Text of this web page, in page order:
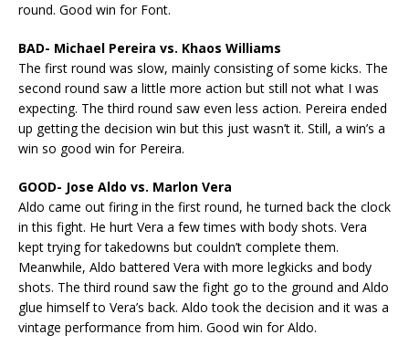
round. Good win for Font.
BAD- Michael Pereira vs. Khaos Williams
The first round was slow, mainly consisting of some kicks. The
second round saw a little more action but still not what I was
expecting. The third round saw even less action. Pereira ended
up getting the decision win but this just wasn’t it. Still, a win’s a
win so good win for Pereira.
GOOD- Jose Aldo vs. Marlon Vera
Aldo came out firing in the first round, he turned back the clock
in this fight. He hurt Vera a few times with body shots. Vera
kept trying for takedowns but couldn’t complete them.
Meanwhile, Aldo battered Vera with more legkicks and body
shots. The third round saw the fight go to the ground and Aldo
glue himself to Vera’s back. Aldo took the decision and it was a
vintage performance from him. Good win for Aldo.